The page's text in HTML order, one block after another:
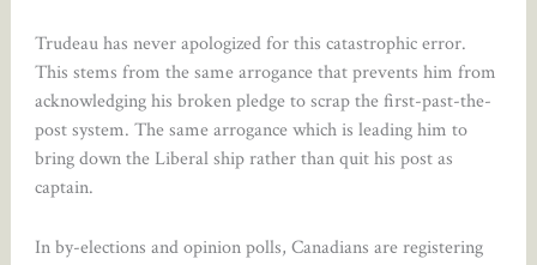
Trudeau has never apologized for this catastrophic error.
This stems from the same arrogance that prevents him from
acknowledging his broken pledge to scrap the first-past-the-
post system. The same arrogance which is leading him to
bring down the Liberal ship rather than quit his post as
captain.
In by-elections and opinion polls, Canadians are registering